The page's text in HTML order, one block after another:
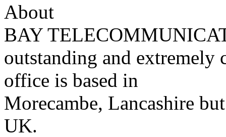
About
BAY
outstanding and extremely
office is based in
Morecambe, Lancashire
UK.